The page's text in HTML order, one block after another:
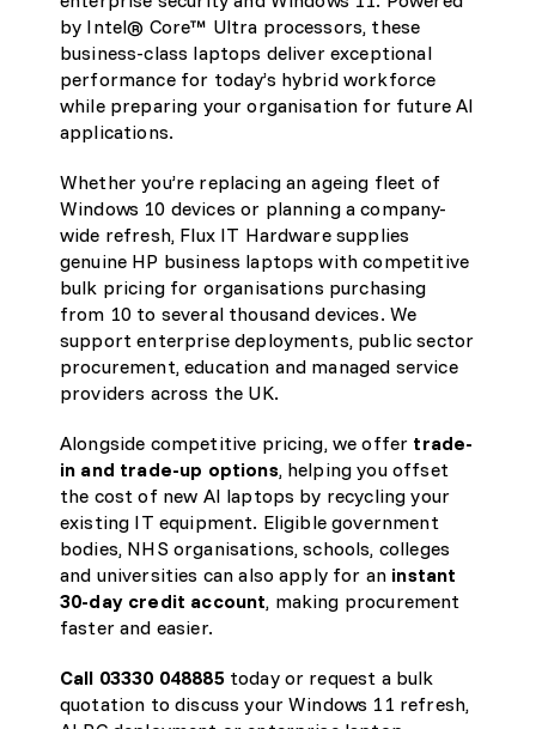
by Intel® Core™ Ultra processors, these
business-class laptops deliver exceptional
performance for today’s hybrid workforce
while preparing your organisation for future AI
applications.
Whether you’re replacing an ageing fleet of
Windows 10 devices or planning a company-
wide refresh, Flux IT Hardware supplies
genuine HP business laptops with competitive
bulk pricing for organisations purchasing
from 10 to several thousand devices. We
support enterprise deployments, public sector
procurement, education and managed service
providers across the UK.
Alongside competitive pricing, we offer trade-
in and trade-up options, helping you offset
the cost of new AI laptops by recycling your
existing IT equipment. Eligible government
bodies, NHS organisations, schools, colleges
and universities can also apply for an instant
30-day credit account, making procurement
faster and easier.
Call 03330 048885today or request a bulk
quotation to discuss your Windows 11 refresh,